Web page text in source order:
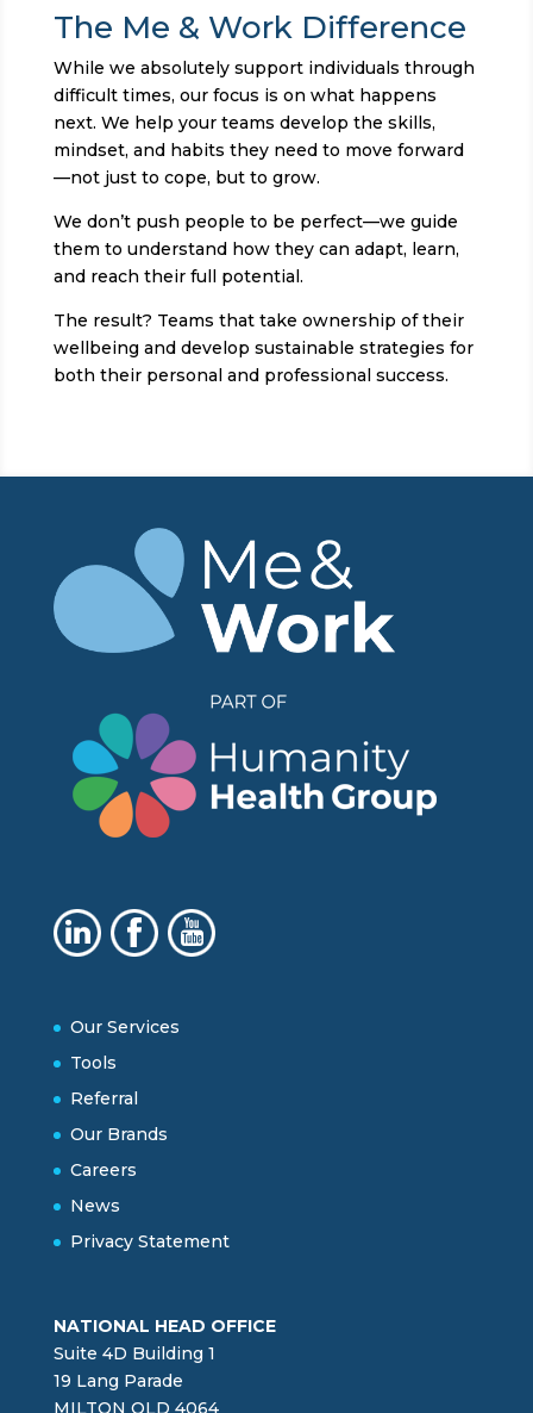
The Me & Work Difference
While we absolutely support individuals through
difficult times, our focus is on what happens
next. We help your teams develop the skills,
mindset, and habits they need to move forward
—not just to cope, but to grow.
We don’t push people to be perfect—we guide
them to understand how they can adapt, learn,
and reach their full potential.
The result? Teams that take ownership of their
wellbeing and develop sustainable strategies for
both their personal and professional success.
Our Services
Tools
Referral
Our Brands
Careers
News
Privacy Statement
NATIONAL HEAD OFFICE
Suite 4D Building 1
19 Lang Parade
MILTON QLD 4064